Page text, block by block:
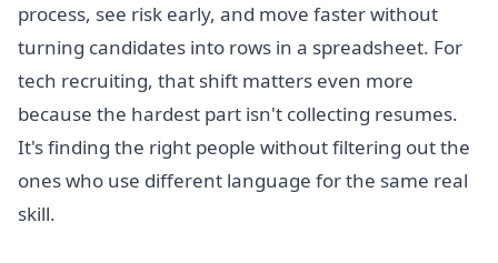
process, see risk early, and move faster without
turning candidates into rows in a spreadsheet. For
tech recruiting, that shift matters even more
because the hardest part isn't collecting resumes.
It's finding the right people without filtering out the
ones who use different language for the same real
skill.